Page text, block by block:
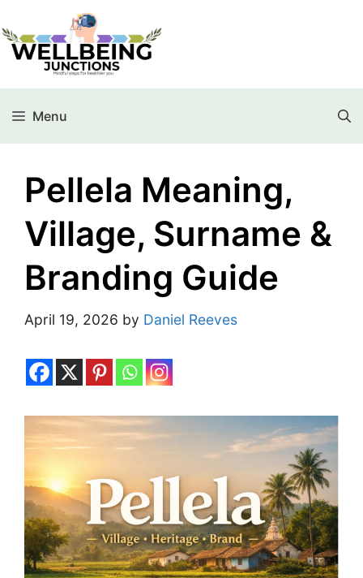
Menu
Pellela Meaning,
Village, Surname &
Branding Guide
April 19, 2026 by Daniel Reeves